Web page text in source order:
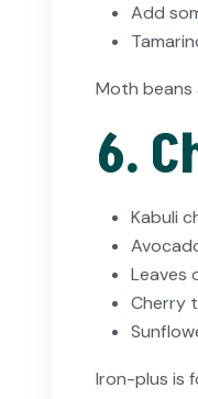
Add
Moth
6.
Kabuli
Leaves
Cherry
Iron-plus is